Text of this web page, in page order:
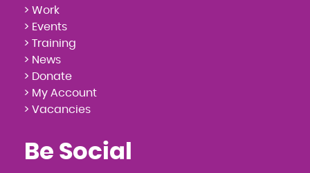
> Work
> Events
> Training
> News
> Donate
> My Account
> Vacancies
Be Social